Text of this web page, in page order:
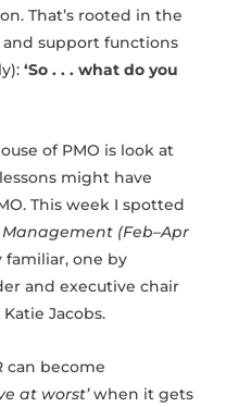
That’s rooted in the
support functions
‘So . . . what do you
of PMO is look at
might have
This week I spotted
(Feb–Apr
one by
and executive chair
Jacobs.
can become
at worst’when it gets